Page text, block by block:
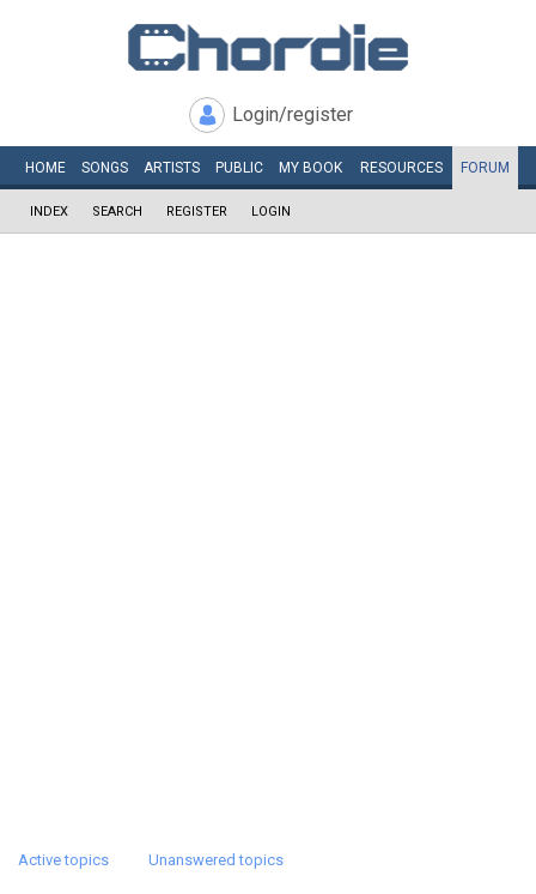
Login/register
HOME SONGS ARTISTS PUBLIC MY BOOK RESOURCES FORUM
INDEX SEARCH REGISTER LOGIN
Active topics Unanswered topics